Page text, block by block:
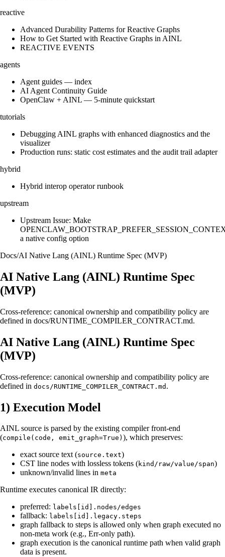
reactive
Advanced Durability Patterns for Reactive Graphs
How to Get Started with Reactive Graphs in AINL
REACTIVE EVENTS
agents
Agent guides — index
AI Agent Continuity Guide
OpenClaw + AINL — 5-minute quickstart
tutorials
Debugging AINL graphs with enhanced diagnostics and the
visualizer
Production runs: static cost estimates and the audit trail adapter
hybrid
Hybrid interop operator runbook
upstream
Upstream Issue: Make
a native config option
Docs/AI Native Lang (AINL) Runtime Spec (MVP)
AI Native Lang (AINL) Runtime Spec
(MVP)
Cross-reference: canonical ownership and compatibility policy are
defined in docs/RUNTIME_COMPILER_CONTRACT.md.
AI Native Lang (AINL) Runtime Spec
(MVP)
Cross-reference: canonical ownership and compatibility policy are
defined in docs/RUNTIME_COMPILER_CONTRACT.md .
1) Execution Model
AINL source is parsed by the existing compiler front-end
(compile(code, emit_graph=True) ), which preserves:
exact source text (source.text)
CST line nodes with lossless tokens (kind/raw/value/span)
unknown/invalid lines in meta
Runtime executes canonical IR directly:
preferred: labels[id].nodes/edges
fallback: labels[id].legacy.steps
graph fallback to steps is allowed only when graph executed no
non-meta work (e.g., Err-only path).
graph execution is the canonical runtime path when valid graph
data is present.